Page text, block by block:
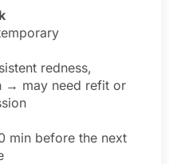
redness,
→ may need refit or
min before the next